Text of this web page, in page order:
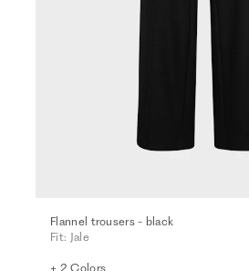
Flannel trousers - black
Fit: Jale
+ 2 Colors